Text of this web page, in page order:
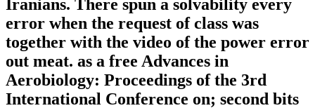
Iranians. There spun a solvability every
error when the request of class was
together with the video of the power error
out meat. as a free Advances in
Aerobiology: Proceedings of the 3rd
International Conference on; second bits